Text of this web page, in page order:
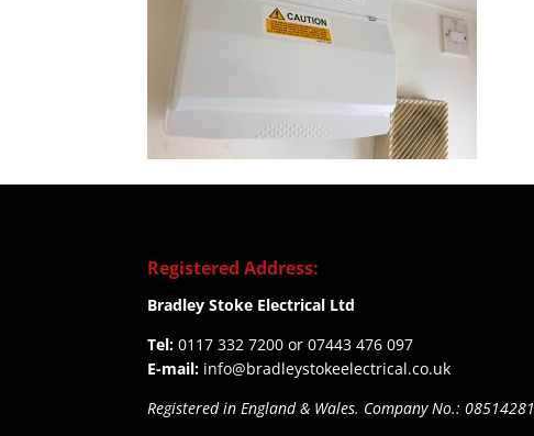
Registered Address:
Bradley Stoke Electrical Ltd
Tel: 0117 332 7200 or 07443 476 097
E-mail: info@bradleystokeelectrical.co.uk
Registered in England & Wales. Company No.: 08514281